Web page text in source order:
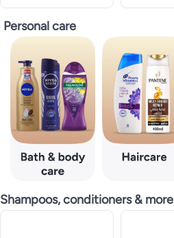
Personal care
Shampoos, conditioners & more